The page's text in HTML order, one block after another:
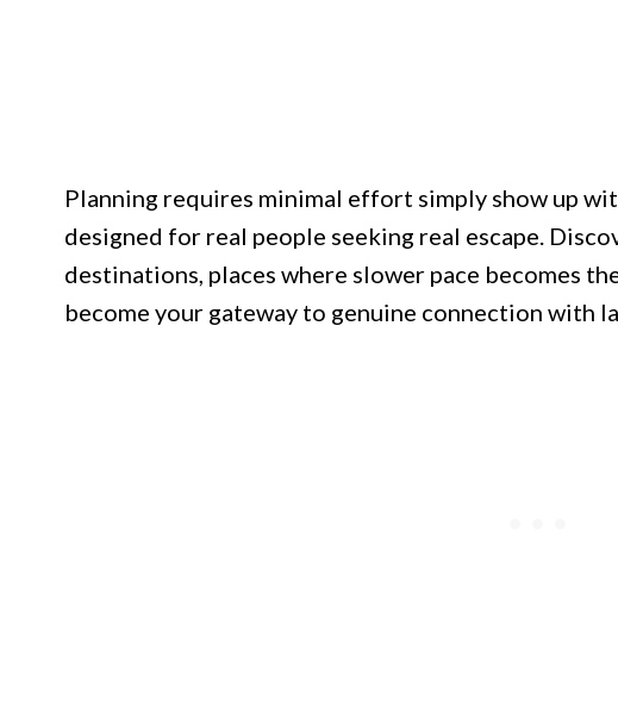
Planning requires minimal effort simply show up
designed for real people seeking real escape.
destinations, places where slower pace becomes
become your gateway to genuine connection with